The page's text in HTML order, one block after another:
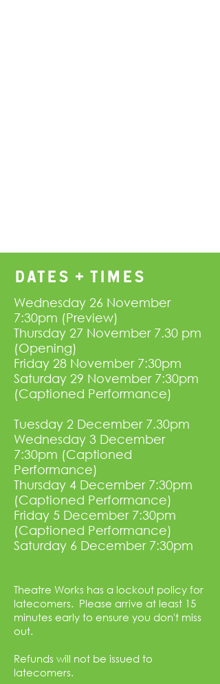
DATES + TIMES
Wednesday 26 November
7:30pm (Preview)
Thursday 27 November 7.30 pm
(Opening)
Friday 28 November 7:30pm
Saturday 29 November 7:30pm
(Captioned Performance)
Tuesday 2 December 7.30pm
Wednesday 3 December
7:30pm (Captioned
Performance)
Thursday 4 December 7:30pm
(Captioned Performance)
Friday 5 December 7:30pm
(Captioned Performance)
Saturday 6 December 7:30pm
Theatre Works has a lockout policy for
latecomers. Please arrive at least 15
minutes early to ensure you don't miss
out.
Refunds will not be issued to
latecomers.